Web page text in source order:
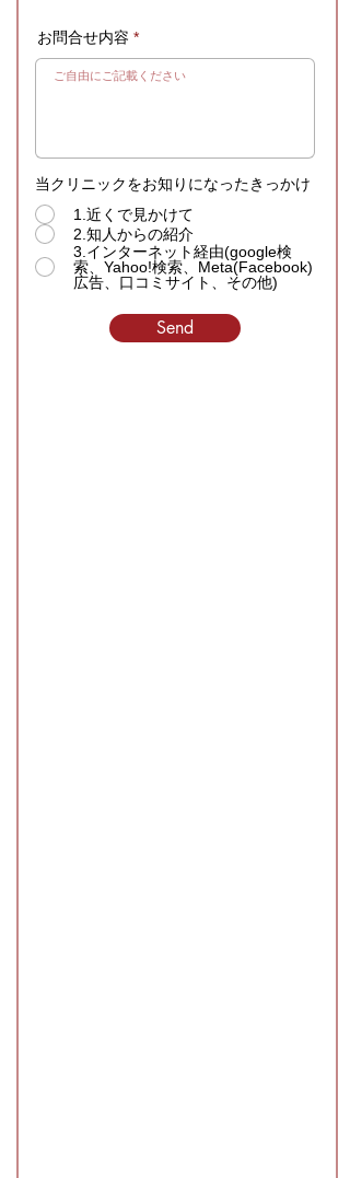
お問合せ内容
当クリニックをお知りになったきっかけ
1.近くで見かけて
2.知人からの紹介
3.インターネット経由(google検
索、Yahoo!検索、Meta(Facebook)
広告、口コミサイト、その他)
Send